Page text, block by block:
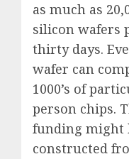
as much as
silicon wafers
thirty days.
wafer can
1000’s of
person chips.
funding might
constructed